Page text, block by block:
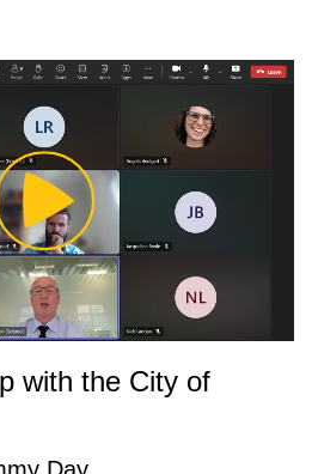
Play
Video
with the City of